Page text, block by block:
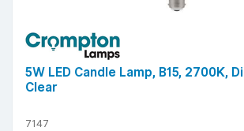
5W LED Candle Lamp, B15, 2700K,
Clear
7147